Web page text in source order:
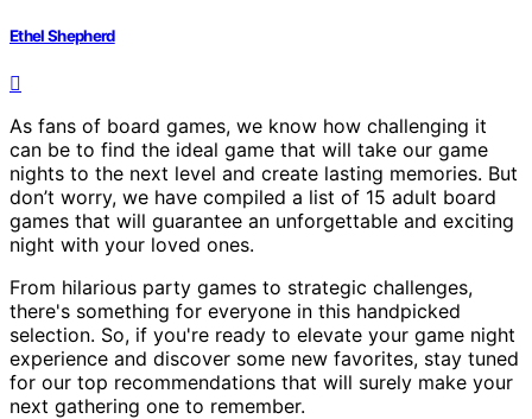
Ethel Shepherd
As fans of board games, we know how challenging it
can be to find the ideal game that will take our game
nights to the next level and create lasting memories. But
don’t worry, we have compiled a list of 15 adult board
games that will guarantee an unforgettable and exciting
night with your loved ones.
From hilarious party games to strategic challenges,
there's something for everyone in this handpicked
selection. So, if you're ready to elevate your game night
experience and discover some new favorites, stay tuned
for our top recommendations that will surely make your
next gathering one to remember.